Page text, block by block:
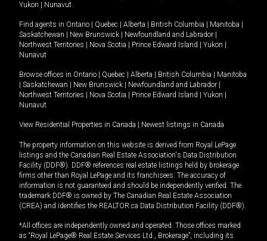
Yukon
Nunavut.
Find agents in Ontario Quebec Alberta British Columbia Manitoba
Saskatchewan
New Brunswick Newfoundland and Labrador
Northwest Territories
Nova Scotia Prince Edward Island Yukon
Nunavut
Browse offices in Ontario Quebec Alberta British Columbia
Manitoba
Saskatchewan New Brunswick Newfoundland and Labrador
Northwest Territories
Nova Scotia Prince Edward Island Yukon
Nunavut
View Residential Properties in Canada Newest listings in Canada
The property information on this website is derived from Royal LePage
listings and the Canadian Real Estate Association's Data Distribution
Facility (DDF®). DDF® references real estate listings held by brokerage
firms other than Royal LePage and its franchisees. The accuracy of
information is not guaranteed and should be independently verified. The
trademark DDF® is owned by The Canadian Real Estate Association
(CREA) and identifies the REALTOR.ca Data Distribution Facility (DDF®).
*All offices are independently owned and operated. Those offices marked
as “Royal LePage® Real Estate Services Ltd., Brokerage”, including its